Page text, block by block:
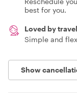
best for you.
Loved by
Simple and
Show